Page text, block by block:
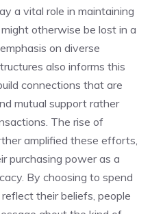
a vital role in maintaining
otherwise be lost in a
on diverse
also informs this
connections that are
mutual support rather
The rise of
amplified these efforts,
purchasing power as a
By choosing to spend
their beliefs, people